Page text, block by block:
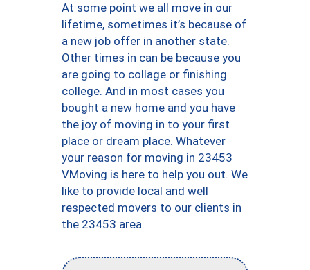
At some point we all move in our
lifetime, sometimes it’s because of
a new job offer in another state.
Other times in can be because you
are going to collage or finishing
college. And in most cases you
bought a new home and you have
the joy of moving in to your first
place or dream place. Whatever
your reason for moving in 23453
VMoving is here to help you out. We
like to provide local and well
respected movers to our clients in
the 23453 area.